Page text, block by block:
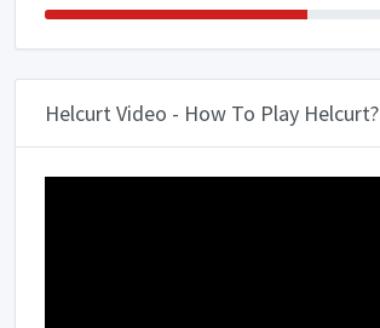
Helcurt Video - How To Play Helcurt?